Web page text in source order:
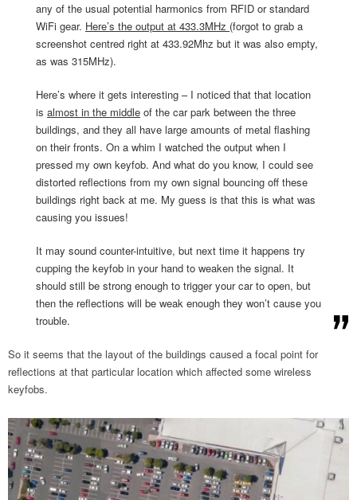
any of the usual potential harmonics from RFID or standard
WiFi gear. Here’s the output at 433.3MHz (forgot to grab a
screenshot centred right at 433.92Mhz but it was also empty,
as was 315MHz).
Here’s where it gets interesting – I noticed that that location
is almost in the middle of the car park between the three
buildings, and they all have large amounts of metal flashing
on their fronts. On a whim I watched the output when I
pressed my own keyfob. And what do you know, I could see
distorted reflections from my own signal bouncing off these
buildings right back at me. My guess is that this is what was
causing you issues!
It may sound counter-intuitive, but next time it happens try
cupping the keyfob in your hand to weaken the signal. It
should still be strong enough to trigger your car to open, but
then the reflections will be weak enough they won’t cause you
trouble.
So it seems that the layout of the buildings caused a focal point for
reflections at that particular location which affected some wireless
keyfobs.